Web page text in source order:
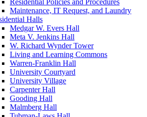
Residential Policies and Procedures
Maintenance, IT Request, and Laundry
Halls
Medgar W. Evers Hall
Meta V. Jenkins Hall
W. Richard Wynder Tower
Living and Learning Commons
Warren-Franklin Hall
University Courtyard
University Village
Carpenter Hall
Gooding Hall
Malmberg Hall